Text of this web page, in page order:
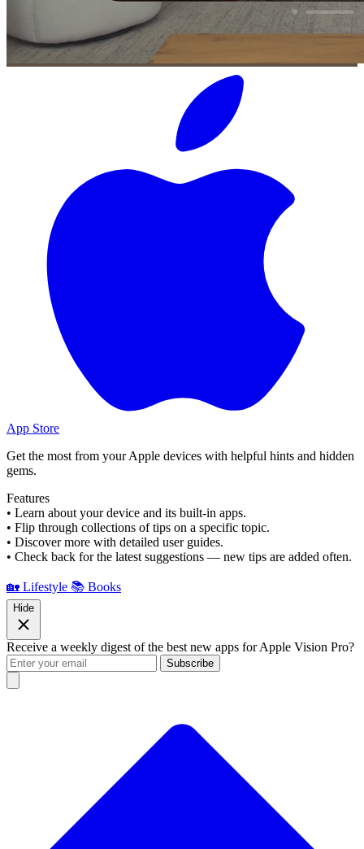
App Store
Get the most from your Apple devices with helpful hints and hidden
gems.
Features
• Learn about your device and its built-in apps.
• Flip through collections of tips on a specific topic.
• Discover more with detailed user guides.
• Check back for the latest suggestions — new tips are added often.
🏡 Lifestyle 📚 Books
Hide
Receive a weekly digest of the best new apps for Apple Vision Pro?
Subscribe